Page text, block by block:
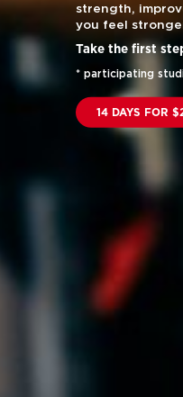
strength,
you feel
Take the first
* participating
14 DAYS FOR